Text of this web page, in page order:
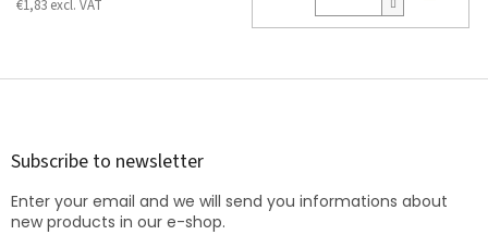
€1,83 excl. VAT
F
Subscribe to newsletter
Enter your email and we will send you informations about
new products in our e-shop.